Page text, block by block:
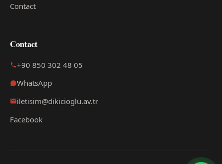
Contact
Contact
+90 850 302 48 05
WhatsApp
iletisim@dikicioglu.av.tr
Facebook